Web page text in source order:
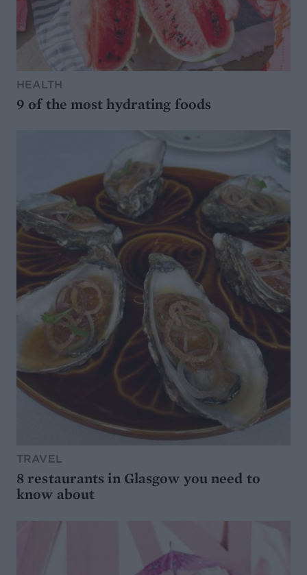
HEALTH
9 of the most hydrating foods
TRAVEL
8 restaurants in Glasgow you need to
know about